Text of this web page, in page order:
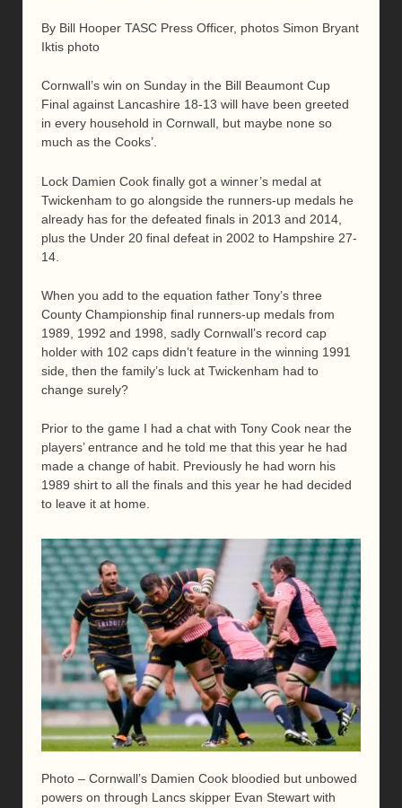
By Bill Hooper TASC Press Officer, photos Simon Bryant
Iktis photo
Cornwall’s win on Sunday in the Bill Beaumont Cup
Final against Lancashire 18-13 will have been greeted
in every household in Cornwall, but maybe none so
much as the Cooks’.
Lock Damien Cook finally got a winner’s medal at
Twickenham to go alongside the runners-up medals he
already has for the defeated finals in 2013 and 2014,
plus the Under 20 final defeat in 2002 to Hampshire 27-
14.
When you add to the equation father Tony’s three
County Championship final runners-up medals from
1989, 1992 and 1998, sadly Cornwall’s record cap
holder with 102 caps didn’t feature in the winning 1991
side, then the family’s luck at Twickenham had to
change surely?
Prior to the game I had a chat with Tony Cook near the
players’ entrance and he told me that this year he had
made a change of habit. Previously he had worn his
1989 shirt to all the finals and this year he had decided
to leave it at home.
Photo – Cornwall’s Damien Cook bloodied but unbowed
powers on through Lancs skipper Evan Stewart with